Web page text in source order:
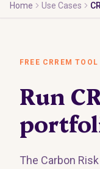
Home Use Cases
FREE CRREM TOOL
Run
The Carbon